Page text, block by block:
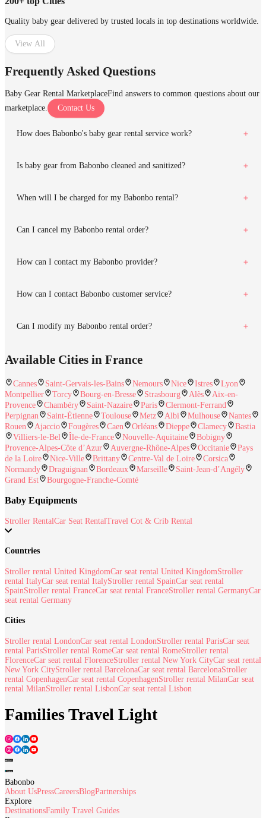
Quality baby gear delivered by trusted locals in top destinations worldwide.
View All
Frequently Asked Questions
Baby Gear Rental MarketplaceFind answers to common questions about our
marketplace.
Contact Us
How does Babonbo's baby gear rental service work?
Is baby gear from Babonbo cleaned and sanitized?
When will I be charged for my Babonbo rental?
Can I cancel my Babonbo rental order?
How can I contact my Babonbo provider?
How can I contact Babonbo customer service?
Can I modify my Babonbo rental order?
Available Cities in France
Cannes Saint-Gervais-les-Bains Nemours Nice Istres
Lyon
Montpellier
Torcy Bourg-en-Bresse Strasbourg Alès
Aix-en-
Provence
Chambéry Saint-Nazaire Paris
Clermont-Ferrand
Perpignan
Saint-Étienne Toulouse Metz Albi Mulhouse
Nantes
Rouen
Ajaccio Fougères Caen Orléans Dieppe Clamecy
Bastia
Villiers-le-Bel
Île-de-France Nouvelle-Aquitaine
Bobigny
Provence-Alpes-Côte d’Azur
Auvergne-Rhône-Alpes Occitanie
Pays
de la Loire
Nice-Ville Brittany Centre-Val de Loire
Corsica
Normandy
Draguignan Bordeaux Marseille
Saint-Jean-d’Angély
Grand Est
Bourgogne-Franche-Comté
Baby Equipments
Stroller RentalCar Seat RentalTravel Cot & Crib Rental
Countries
Stroller rental United KingdomCar seat rental United KingdomStroller
rental ItalyCar seat rental ItalyStroller rental SpainCar seat rental
SpainStroller rental FranceCar seat rental FranceStroller rental GermanyCar
seat rental Germany
Cities
Stroller rental LondonCar seat rental LondonStroller rental ParisCar seat
rental ParisStroller rental RomeCar seat rental RomeStroller rental
FlorenceCar seat rental FlorenceStroller rental New York CityCar seat rental
New York CityStroller rental BarcelonaCar seat rental BarcelonaStroller
rental CopenhagenCar seat rental CopenhagenStroller rental MilanCar seat
rental MilanStroller rental LisbonCar seat rental Lisbon
Families Travel Light
Babonbo
About UsPressCareersBlogPartnerships
Explore
DestinationsFamily Travel Guides